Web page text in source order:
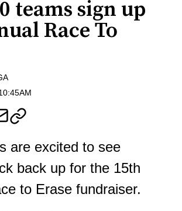
teams sign up
Race To
are excited to see
back up for the 15th
to Erase fundraiser.